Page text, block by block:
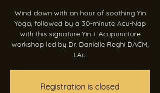
Wind down with an hour of soothing Yin
Yoga, followed by a 30-minute Acu-Nap
with this signature Yin + Acupuncture
workshop led by Dr. Danielle Reghi DACM,
LAc.
Registration is closed